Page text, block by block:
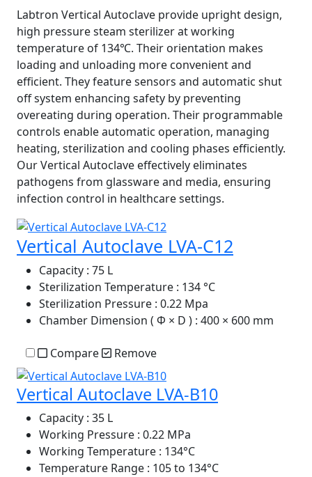
Labtron Vertical Autoclave provide upright design,
high pressure steam sterilizer at working
temperature of 134℃. Their orientation makes
loading and unloading more convenient and
efficient. They feature sensors and automatic shut
off system enhancing safety by preventing
overeating during operation. Their programmable
controls enable automatic operation, managing
heating, sterilization and cooling phases efficiently.
Our Vertical Autoclave effectively eliminates
pathogens from glassware and media, ensuring
infection control in healthcare settings.
Vertical Autoclave LVA-C12
Capacity : 75 L
Sterilization Temperature : 134 °C
Sterilization Pressure : 0.22 Mpa
Chamber Dimension ( Φ × D ) : 400 × 600 mm
Compare Remove
Vertical Autoclave LVA-B10
Capacity : 35 L
Working Pressure : 0.22 MPa
Working Temperature : 134°C
Temperature Range : 105 to 134°C